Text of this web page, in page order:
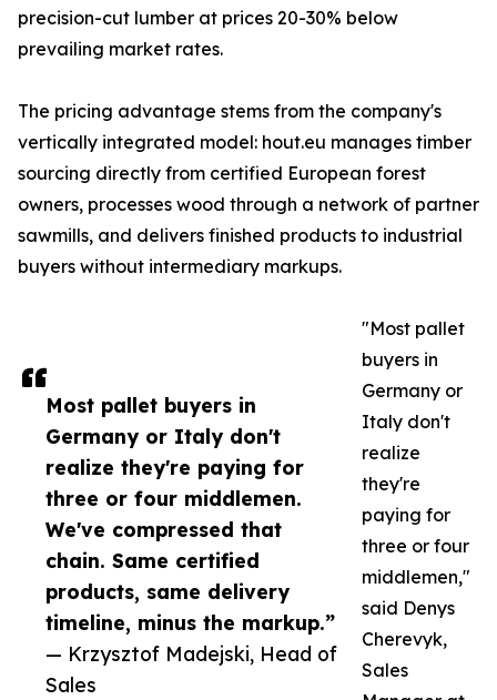
Most pallet buyers in
Germany or Italy don't
realize they're paying for
three or four middlemen.
We've compressed that
chain. Same certified
products, same delivery
timeline, minus the markup.”
— Krzysztof Madejski, Head of
Sales
precision-cut lumber at prices 20-30% below
prevailing market rates.
The pricing advantage stems from the company's
vertically integrated model: hout.eu manages timber
sourcing directly from certified European forest
owners, processes wood through a network of partner
sawmills, and delivers finished products to industrial
buyers without intermediary markups.
"Most pallet
buyers in
Germany or
Italy don't
realize
they're
paying for
three or four
middlemen,"
said Denys
Cherevyk,
Sales